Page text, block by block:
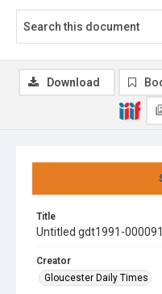
Title
Untitled gdt1991-
Creator
Gloucester Daily Times
Download